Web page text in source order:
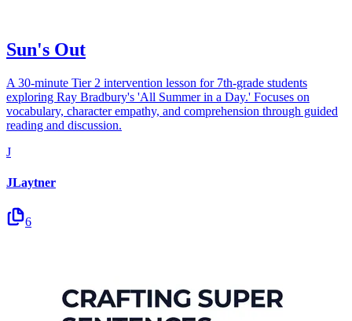
Sun's Out
A 30-minute Tier 2 intervention lesson for 7th-grade students
exploring Ray Bradbury's 'All Summer in a Day.' Focuses on
vocabulary, character empathy, and comprehension through guided
reading and discussion.
J
JLaytner
6